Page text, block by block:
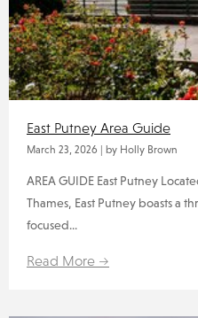
East Putney Area Guide
March 23, 2026 by Holly Brown
AREA GUIDE East Putney
Thames, East Putney boasts a
focused...
Read More →